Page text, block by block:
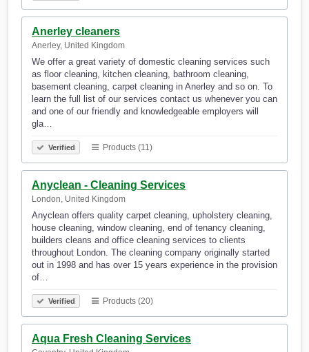
Anerley cleaners
Anerley, United Kingdom
We offer a great variety of domestic cleaning services such
as floor cleaning, kitchen cleaning, bathroom cleaning,
basement cleaning, carpet cleaning in Anerley and so on. To
learn the full list of our services contact us whenever you can
and one of our friendly and knowledgeable employers will
gla…
Verified Products (11)
Anyclean - Cleaning Services
London, United Kingdom
Anyclean offers quality carpet cleaning, upholstery cleaning,
house cleaning, window cleaning, end of tenancy cleaning,
builders cleans and office cleaning services to clients
throughout London. The cleaning company originally started
out in 1998 and has over 15 years experience in the provision
of…
Verified Products (20)
Aqua Fresh Cleaning Services